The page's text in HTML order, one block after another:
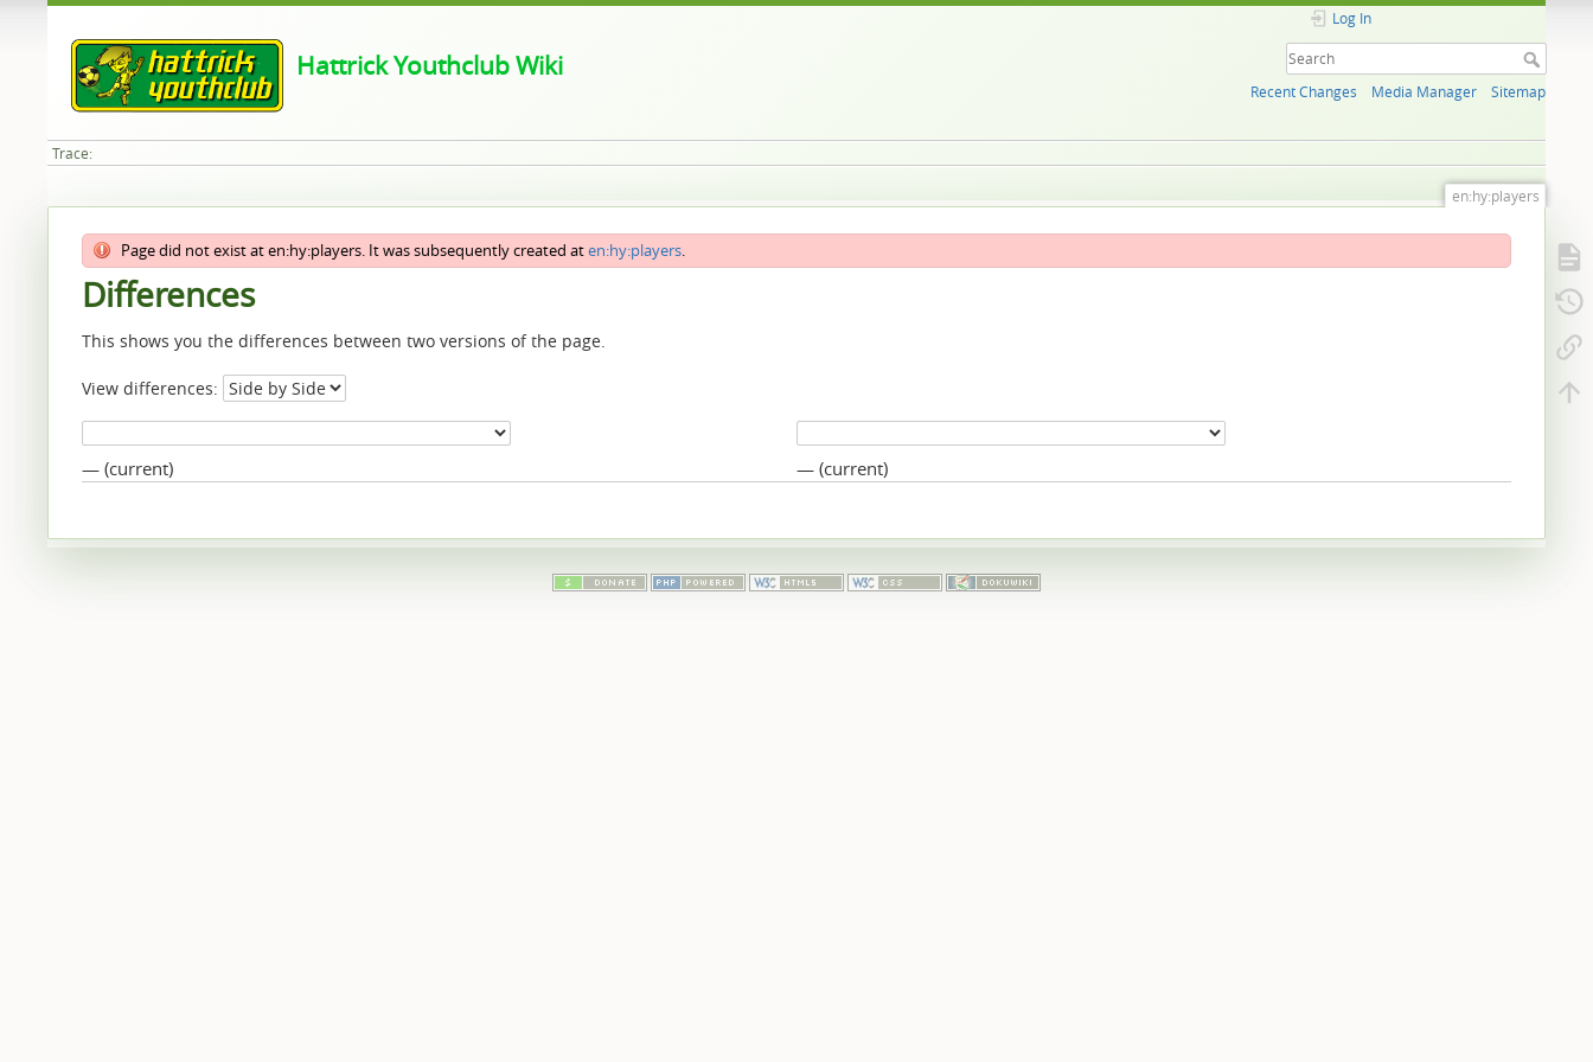
Hattrick Youthclub Wiki
Log In
Recent Changes Media Manager Sitemap
Trace:
en:hy:players
Page did not exist at en:hy:players. It was subsequently created aten:hy:players.
Differences
This shows you the differences between two versions of the page.
View differences:
— (current) — (current)